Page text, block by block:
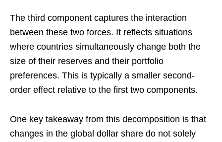
The third component captures the interaction
between these two forces. It reflects situations
where countries simultaneously change both the
size of their reserves and their portfolio
preferences. This is typically a smaller second-
order effect relative to the first two components.
One key takeaway from this decomposition is that
changes in the global dollar share do not solely